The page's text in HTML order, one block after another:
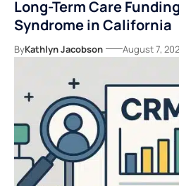
Long-Term Care
Syndrome in California
ByKathlyn Jacobson August 7,